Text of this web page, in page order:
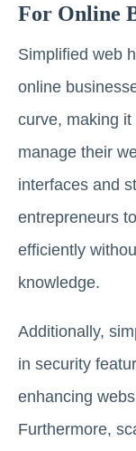
For Online
Simplified web
online
curve, making
manage their
interfaces and
entrepreneurs
efficiently
knowledge.
Additionally,
in security
enhancing
Furthermore,